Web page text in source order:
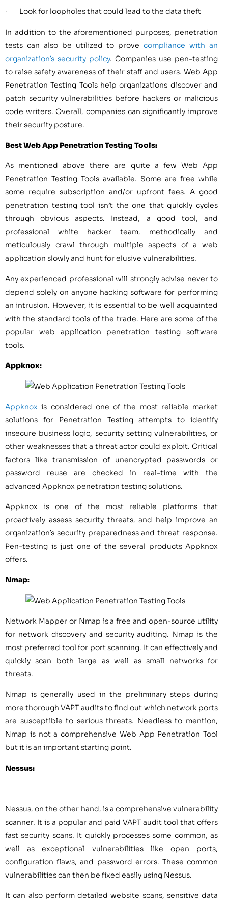
· Look for loopholes that could lead to the data theft
In addition to the aforementioned purposes, penetration
tests can also be utilized to provecompliance with an
organization’s security policy. Companies use pen-testing
to raise safety awareness of their staff and users. Web App
Penetration Testing Tools help organizations discover and
patch security vulnerabilities before hackers or malicious
code writers. Overall, companies can significantly improve
their security posture.
Best Web App Penetration Testing Tools:
As mentioned above there are quite a few Web App
Penetration Testing Tools available. Some are free while
some require subscription and/or upfront fees. A good
penetration testing tool isn’t the one that quickly cycles
through obvious aspects. Instead, a good tool, and
professional white hacker team, methodically and
meticulously crawl through multiple aspects of a web
application slowly and hunt for elusive vulnerabilities.
Any experienced professional will strongly advise never to
depend solely on anyone hacking software for performing
an intrusion. However, it is essential to be well acquainted
with the standard tools of the trade. Here are some of the
popular web application penetration testing software
tools.
Appknox:
Appknox is considered one of the most reliable market
solutions for Penetration Testing attempts to identify
insecure business logic, security setting vulnerabilities, or
other weaknesses that a threat actor could exploit. Critical
factors like transmission of unencrypted passwords or
password reuse are checked in real-time with the
advanced Appknox penetration testing solutions.
Appknox is one of the most reliable platforms that
proactively assess security threats, and help improve an
organization’s security preparedness and threat response.
Pen-testing is just one of the several products Appknox
offers.
Nmap:
Network Mapper or Nmap is a free and open-source utility
for network discovery and security auditing. Nmap is the
most preferred tool for port scanning. It can effectively and
quickly scan both large as well as small networks for
threats.
Nmap is generally used in the preliminary steps during
more thorough VAPT audits to find out which network ports
are susceptible to serious threats. Needless to mention,
Nmap is not a comprehensive Web App Penetration Tool
but it is an important starting point.
Nessus:
Nessus, on the other hand, is a comprehensive vulnerability
scanner. It is a popular and paid VAPT audit tool that offers
fast security scans. It quickly processes some common, as
well as exceptional vulnerabilities like open ports,
configuration flaws, and password errors. These common
vulnerabilities can then be fixed easily using Nessus.
It can also perform detailed website scans, sensitive data